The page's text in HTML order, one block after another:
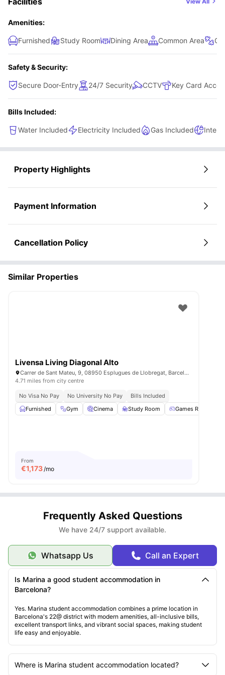
Amenities:
Furnished Study Room Dining Area Common Area
Safety & Security:
Secure Door-Entry 24/7 Security CCTV Key Card
Bills Included:
Water Included Electricity Included Gas Included
Property Highlights
Payment Information
Cancellation Policy
Similar Properties
Livensa Living Diagonal Alto
Carrer de Sant Mateu, 9, 08950 Esplugues de Llobregat, Barcelona, Spain
4.71 miles from city centre
No Visa No Pay No University No Pay
Bills Included
Furnished
Gym Cinema Study Room Games Room
From
€1,173 /mo
Frequently Asked Questions
We have 24/7 support available.
Whatsapp Us Call an Expert
Is Marina a good student accommodation in
Barcelona?
Yes. Marina student accommodation combines a prime location in
Barcelona's 22@ district with modern amenities, all-inclusive bills,
excellent transport links, and vibrant social spaces, making student
life easy and enjoyable.
Where is Marina student accommodation located?